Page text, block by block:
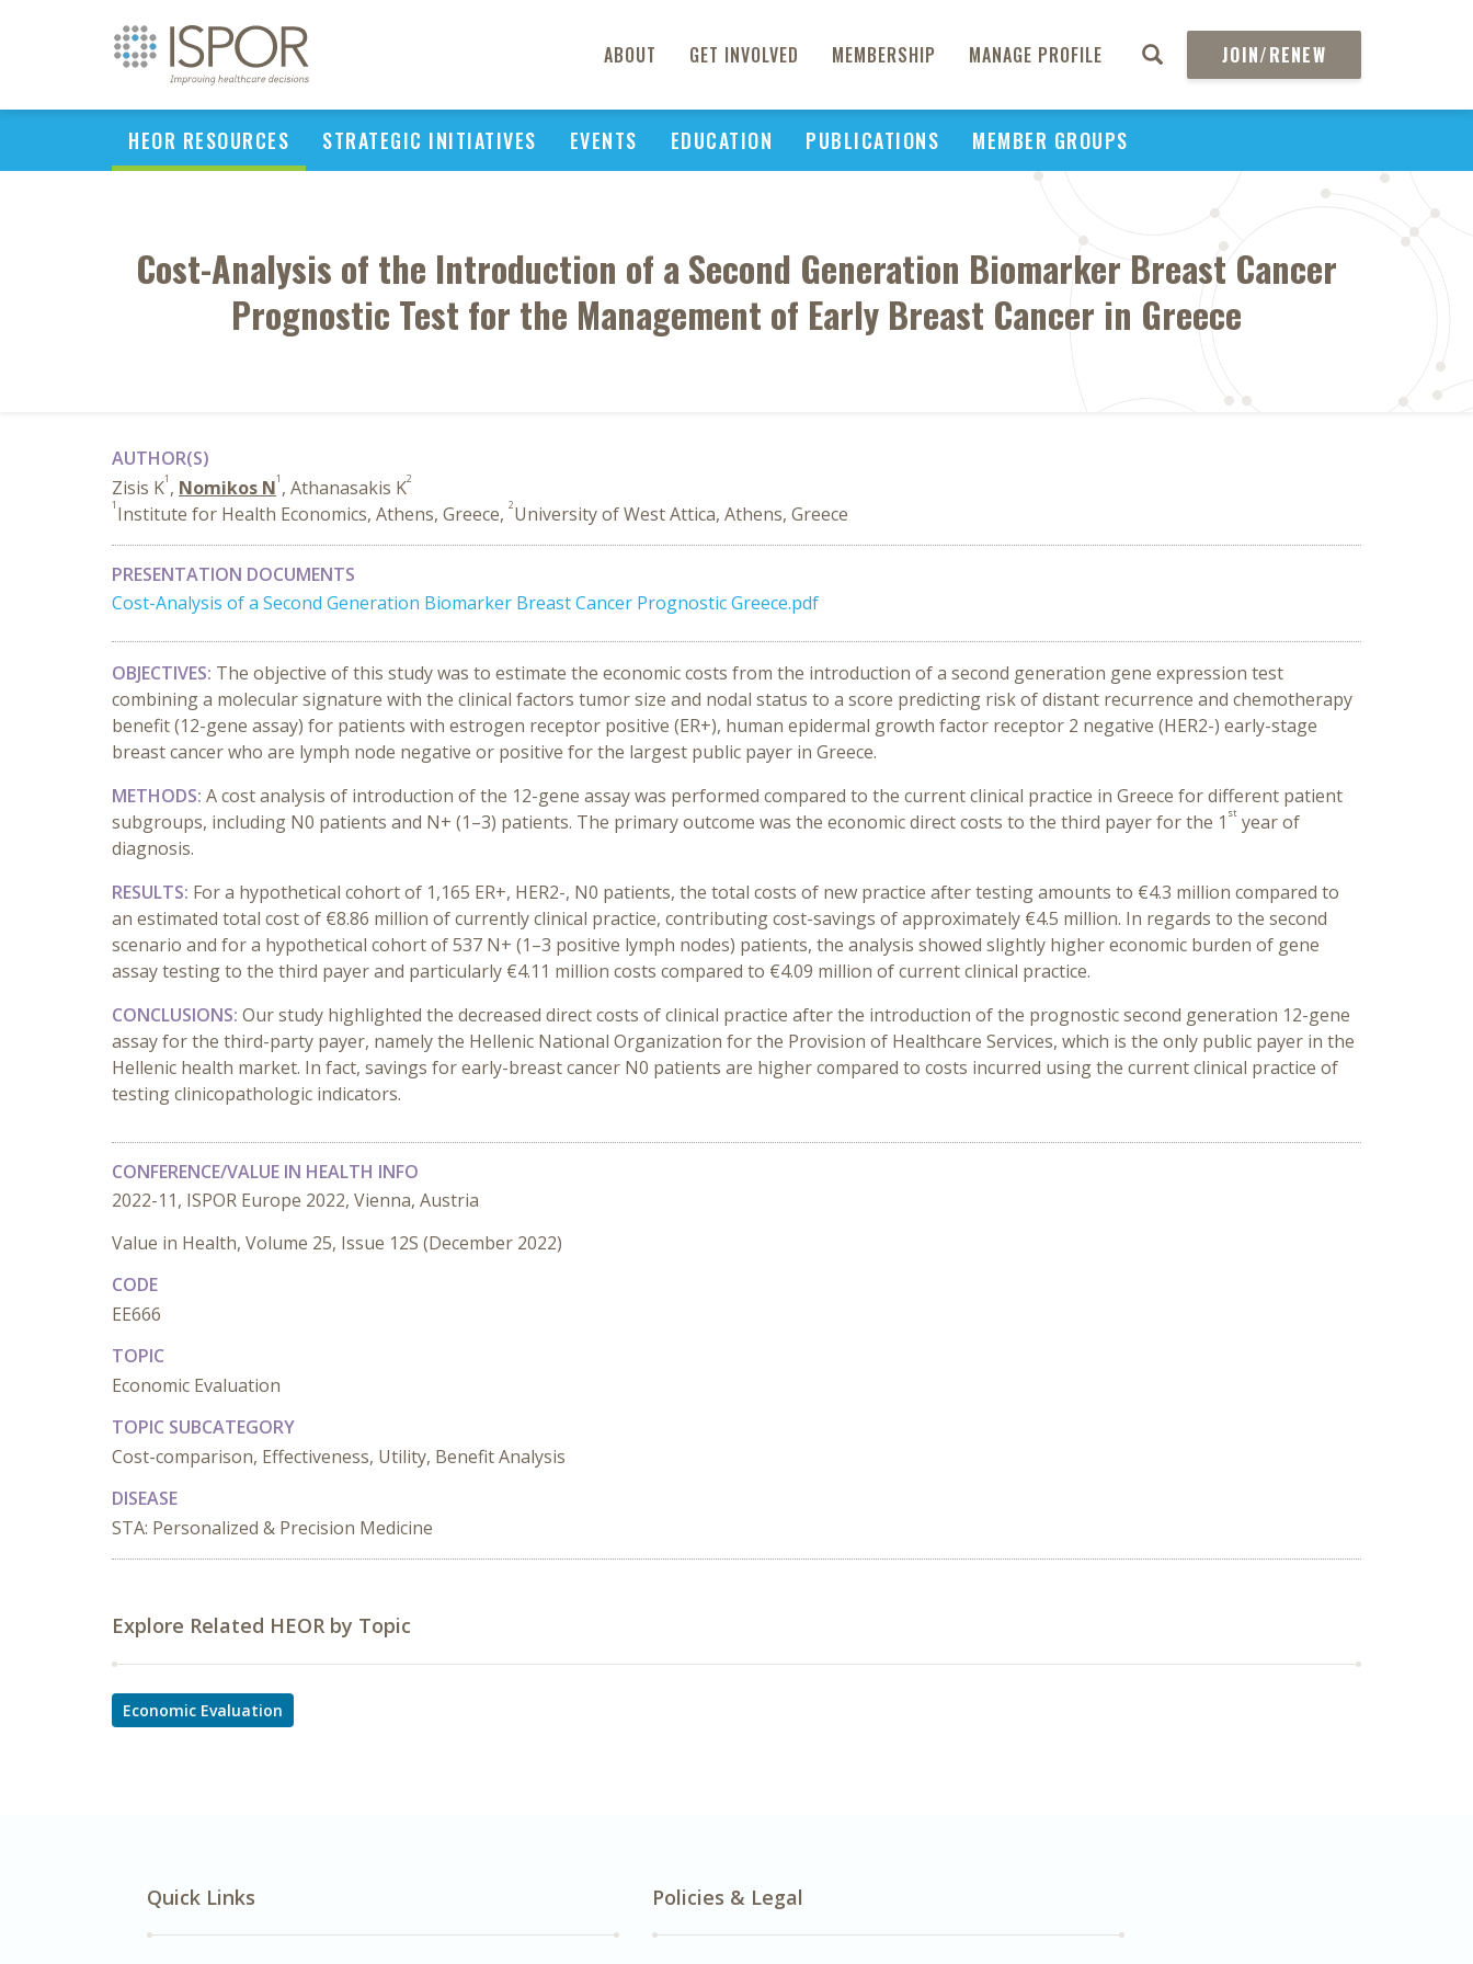
ABOUT GET INVOLVED MEMBERSHIP MANAGE PROFILE JOIN/RENEW
HEOR RESOURCES STRATEGIC INITIATIVES EVENTS EDUCATION PUBLICATIONS MEMBER GROUPS
Cost-Analysis of the Introduction of a Second Generation Biomarker Breast Cancer
Prognostic Test for the Management of Early Breast Cancer in Greece
AUTHOR(S)
Zisis K1 , Nomikos N1 , Athanasakis K2
1 Institute for Health Economics, Athens, Greece, 2University of West Attica, Athens, Greece
PRESENTATION DOCUMENTS
Cost-Analysis of a Second Generation Biomarker Breast Cancer Prognostic Greece.pdf
OBJECTIVES: The objective of this study was to estimate the economic costs from the introduction of a second generation gene expression test
combining a molecular signature with the clinical factors tumor size and nodal status to a score predicting risk of distant recurrence and chemotherapy
benefit (12-gene assay) for patients with estrogen receptor positive (ER+), human epidermal growth factor receptor 2 negative (HER2-) early-stage
breast cancer who are lymph node negative or positive for the largest public payer in Greece.
METHODS: A cost analysis of introduction of the 12-gene assay was performed compared to the current clinical practice in Greece for different patient
subgroups, including Ν0 patients and Ν+ (1–3) patients. The primary outcome was the economic direct costs to the third payer for the 1 st year of
diagnosis.
RESULTS: For a hypothetical cohort of 1,165 ER+, HER2-, Ν0 patients, the total costs of new practice after testing amounts to €4.3 million compared to
an estimated total cost of €8.86 million of currently clinical practice, contributing cost-savings of approximately €4.5 million. In regards to the second
scenario and for a hypothetical cohort of 537 Ν+ (1–3 positive lymph nodes) patients, the analysis showed slightly higher economic burden of gene
assay testing to the third payer and particularly €4.11 million costs compared to €4.09 million of current clinical practice.
CONCLUSIONS: Our study highlighted the decreased direct costs of clinical practice after the introduction of the prognostic second generation 12-gene
assay for the third-party payer, namely the Hellenic National Organization for the Provision of Healthcare Services, which is the only public payer in the
Hellenic health market. In fact, savings for early-breast cancer N0 patients are higher compared to costs incurred using the current clinical practice of
testing clinicopathologic indicators.
CONFERENCE/VALUE IN HEALTH INFO
2022-11, ISPOR Europe 2022, Vienna, Austria
Value in Health, Volume 25, Issue 12S (December 2022)
CODE
EE666
TOPIC
Economic Evaluation
TOPIC SUBCATEGORY
Cost-comparison, Effectiveness, Utility, Benefit Analysis
DISEASE
STA: Personalized & Precision Medicine
Explore Related HEOR by Topic
Economic Evaluation
Quick Links Policies & Legal